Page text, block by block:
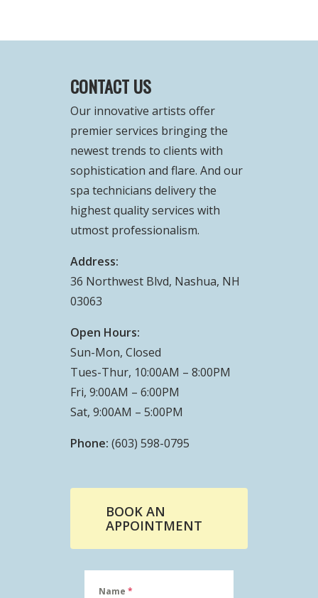
CONTACT US
Our innovative artists offer
premier services bringing the
newest trends to clients with
sophistication and flare. And our
spa technicians delivery the
highest quality services with
utmost professionalism.
Address:
36 Northwest Blvd, Nashua, NH
03063
Open Hours:
Sun-Mon, Closed
Tues-Thur, 10:00AM – 8:00PM
Fri, 9:00AM – 6:00PM
Sat, 9:00AM – 5:00PM
Phone: (603) 598-0795
BOOK AN
APPOINTMENT
Name *